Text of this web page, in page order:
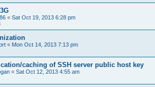
« Sat Oct 19, 2013 6:28 pm
« Mon Oct 14, 2013 7:13 pm
caching of SSH server public host key
« Sat Oct 12, 2013 4:55 am